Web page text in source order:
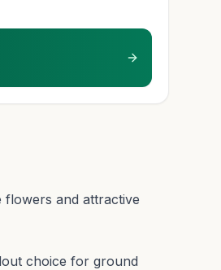
and attractive
choice for ground